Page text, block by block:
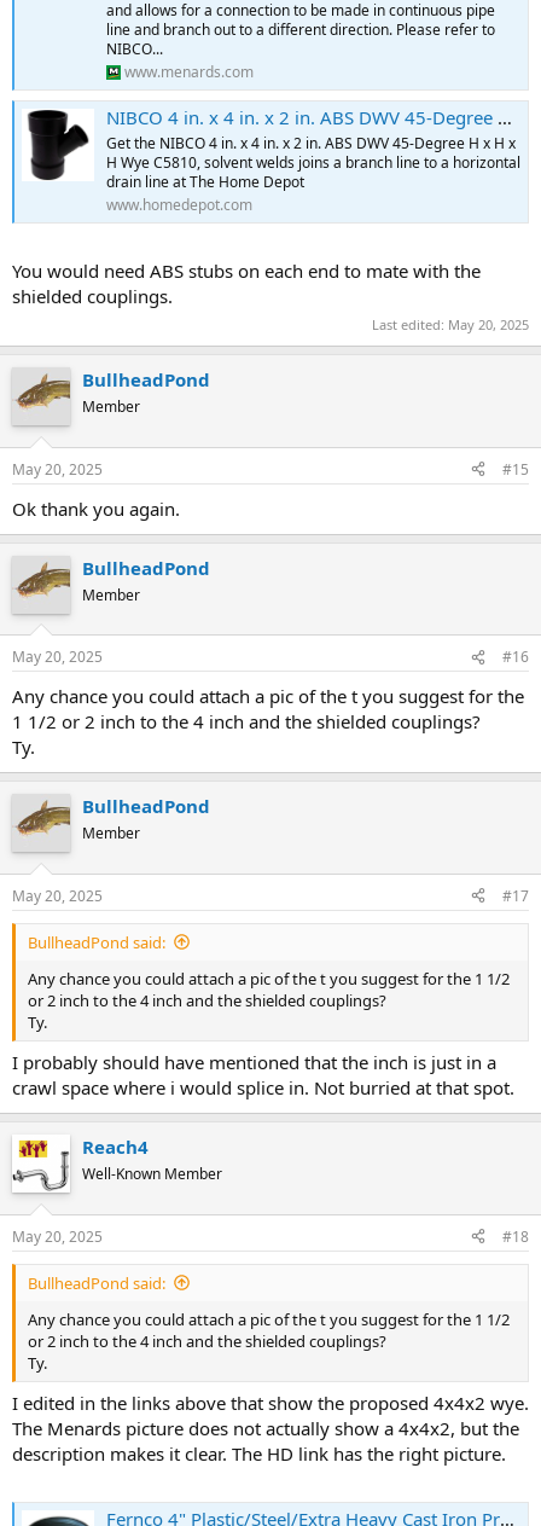
and allows for a connection to be made in continuous pipe
line and branch out to a different direction. Please refer to
NIBCO...
www.menards.com
NIBCO 4 in. x 4 in. x 2 in. ABS DWV 45-Degree All Hub Reducing Wye C5810HD442 - The Home Depot
Get the NIBCO 4 in. x 4 in. x 2 in. ABS DWV 45-Degree H x H x
H Wye C5810, solvent welds joins a branch line to a horizontal
drain line at The Home Depot
www.homedepot.com
You would need ABS stubs on each end to mate with the
shielded couplings.
Last edited: May 20, 2025
BullheadPond
Member
May 20, 2025 #15
Ok thank you again.
BullheadPond
Member
May 20, 2025 #16
Any chance you could attach a pic of the t you suggest for the
1 1/2 or 2 inch to the 4 inch and the shielded couplings?
Ty.
BullheadPond
Member
May 20, 2025 #17
BullheadPond said:
Any chance you could attach a pic of the t you suggest for the 1 1/2
or 2 inch to the 4 inch and the shielded couplings?
Ty.
I probably should have mentioned that the inch is just in a
crawl space where i would splice in. Not burried at that spot.
Reach4
Well-Known Member
May 20, 2025 #18
BullheadPond said:
Any chance you could attach a pic of the t you suggest for the 1 1/2
or 2 inch to the 4 inch and the shielded couplings?
Ty.
I edited in the links above that show the proposed 4x4x2 wye.
The Menards picture does not actually show a 4x4x2, but the
description makes it clear. The HD link has the right picture.
Fernco 4" Plastic/Steel/Extra Heavy Cast Iron Proflex Flexible Coupling